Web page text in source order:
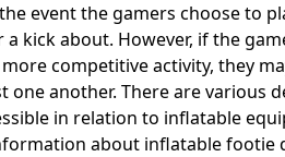
event the gamers choose to
kick about. However, if the
competitive activity, they
one another. There are various
in relation to inflatable
about inflatable footie